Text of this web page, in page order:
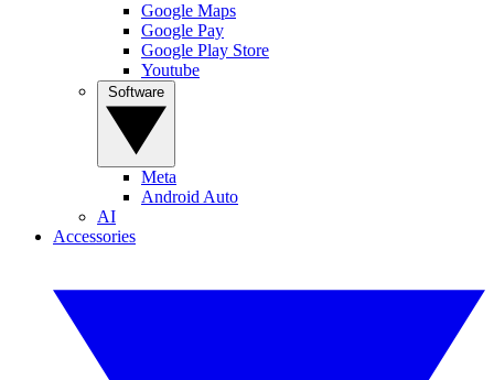
Google Maps
Google Pay
Google Play Store
Youtube
Meta
Android Auto
AI
Accessories